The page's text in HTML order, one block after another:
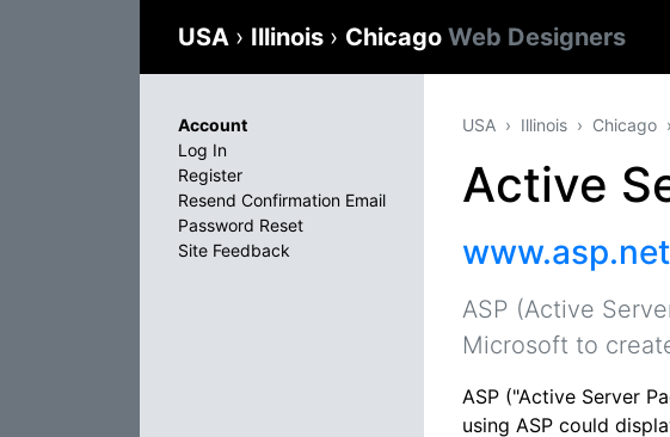
USA › Illinois › Chicago Web Designers
USA Illinois Chicago
Active
www.asp.net
ASP (Active
Microsoft to
ASP ("Active Server
using ASP could
Account
Log In
Register
Resend Confirmation Email
Password Reset
Site Feedback